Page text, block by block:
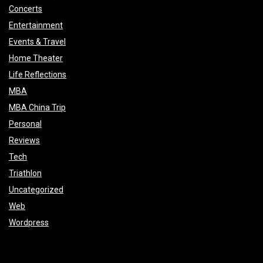
Concerts
Entertainment
Events & Travel
Home Theater
Life Reflections
MBA
MBA China Trip
Personal
Reviews
Tech
Triathlon
Uncategorized
Web
Wordpress